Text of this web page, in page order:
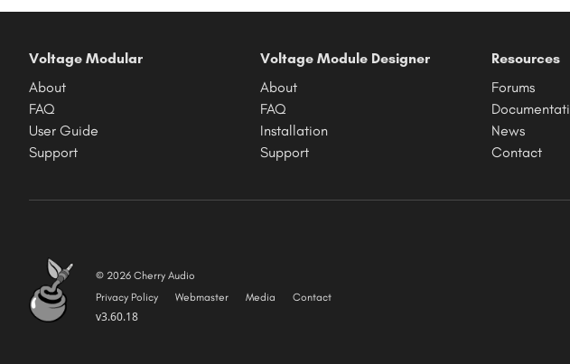
Voltage Modular
About
FAQ
User Guide
Support
Voltage Module Designer
About
FAQ
Installation
Support
Resources
Forums
News
Contact
© 2026 Cherry Audio
Privacy Policy
Webmaster Media Contact
v3.60.18